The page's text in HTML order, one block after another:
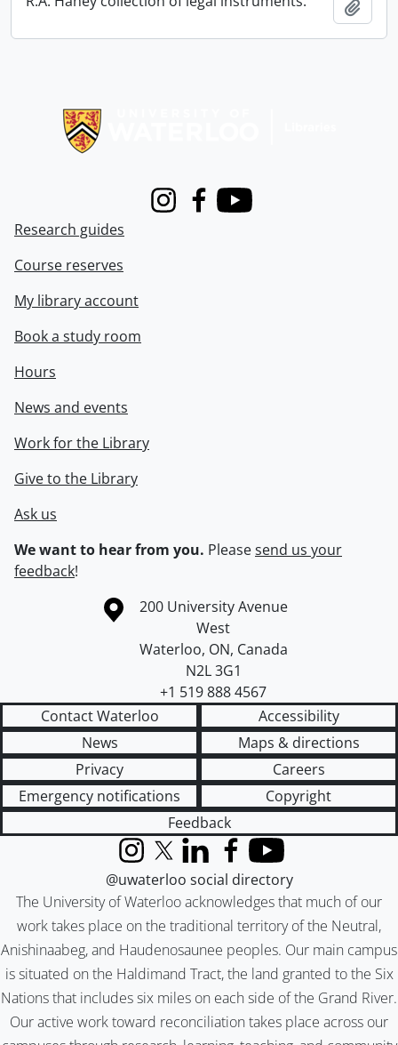
InstagramFacebook
Youtube
Research guides
Course reserves
My library account
Book a study room
Hours
News and events
Work for the Library
Give to the Library
Ask us
We want to hear from you. Pleasesend us your
feedback!
Information about the University of Waterloo
Campus map
200 University Avenue
West
Waterloo, ON, Canada
N2L 3G1
+1 519 888 4567
Contact Waterloo
Accessibility
News
Maps & directions
Privacy
Careers
Emergency notifications
Copyright
Feedback
The University of Waterloo acknowledges that much of our
work takes place on the traditional territory of the Neutral,
Anishinaabeg, and Haudenosaunee peoples. Our main campus
is situated on the Haldimand Tract, the land granted to the Six
Nations that includes six miles on each side of the Grand River.
Our active work toward reconciliation takes place across our
InstagramX (formerly Twitter)
LinkedInFacebook
YouTube
@uwaterloo social directory